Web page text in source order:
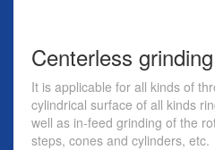
Centerless
It is applicable for all kinds of
cylindrical surface of all kinds
well as in-feed grinding of the
steps, cones and cylinders, etc.